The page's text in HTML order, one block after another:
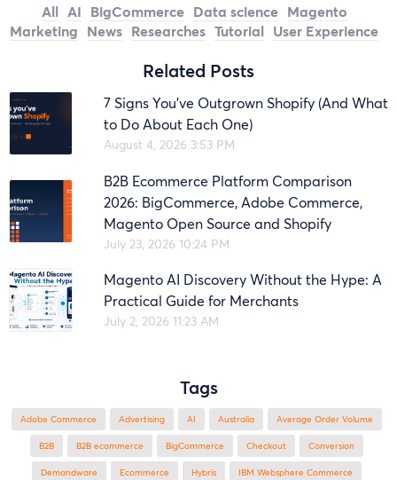
All AI BigCommerce Data science Magento
Marketing News Researches Tutorial User Experience
Related Posts
7 Signs You’ve Outgrown Shopify (And What
to Do About Each One)
August 4, 2026 3:53 PM
B2B Ecommerce Platform Comparison
2026: BigCommerce, Adobe Commerce,
Magento Open Source and Shopify
July 23, 2026 10:24 PM
Magento AI Discovery Without the Hype: A
Practical Guide for Merchants
July 2, 2026 11:23 AM
Tags
Adobe Commerce advertising AI Australia Average Order Volume
B2B B2B ecommerce BigCommerce checkout Conversion
Demandware ecommerce Hybris IBM Websphere Commerce